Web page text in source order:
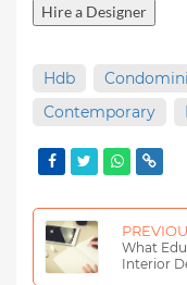
Hire a Designer
Hdb
Contemporary
What
Interior